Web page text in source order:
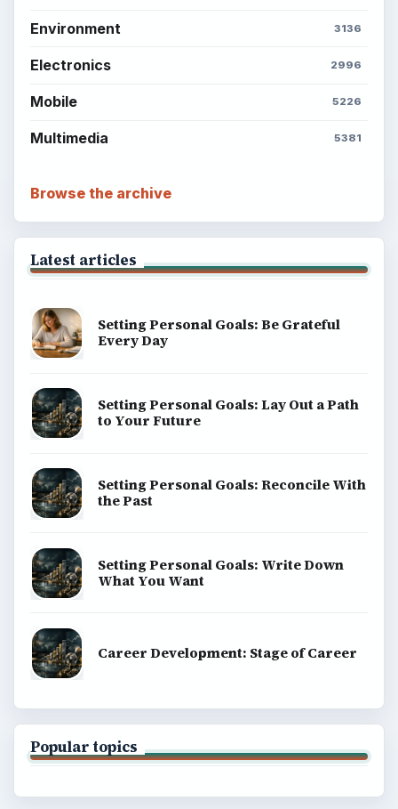
Environment 3136
Electronics 2996
Mobile 5226
Multimedia 5381
Browse the archive
Latest articles
Setting Personal Goals: Be Grateful
Every Day
Setting Personal Goals: Lay Out a Path
to Your Future
Setting Personal Goals: Reconcile With
the Past
Setting Personal Goals: Write Down
What You Want
Career Development: Stage of Career
Popular topics